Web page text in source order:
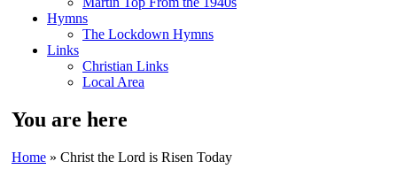
Hymns
The Lockdown Hymns
Links
Christian Links
Local Area
You are here
Home » Christ the Lord is Risen Today